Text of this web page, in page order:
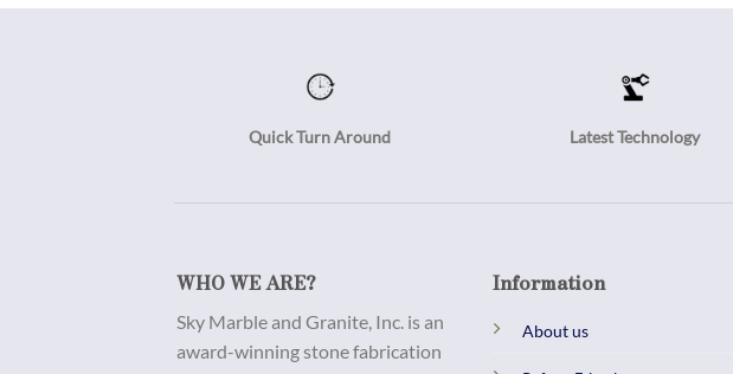
Quick Turn Around Latest Technology
WHO WE ARE?
Sky Marble and Granite, Inc. is an
award-winning stone fabrication
Information
About us